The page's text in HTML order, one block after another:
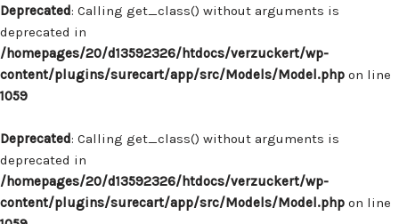
Deprecated: Calling get_class() without arguments is
deprecated in
/homepages/20/d13592326/htdocs/verzuckert/wp-
content/plugins/surecart/app/src/Models/Model.php on line
1059
Deprecated: Calling get_class() without arguments is
deprecated in
/homepages/20/d13592326/htdocs/verzuckert/wp-
content/plugins/surecart/app/src/Models/Model.php on line